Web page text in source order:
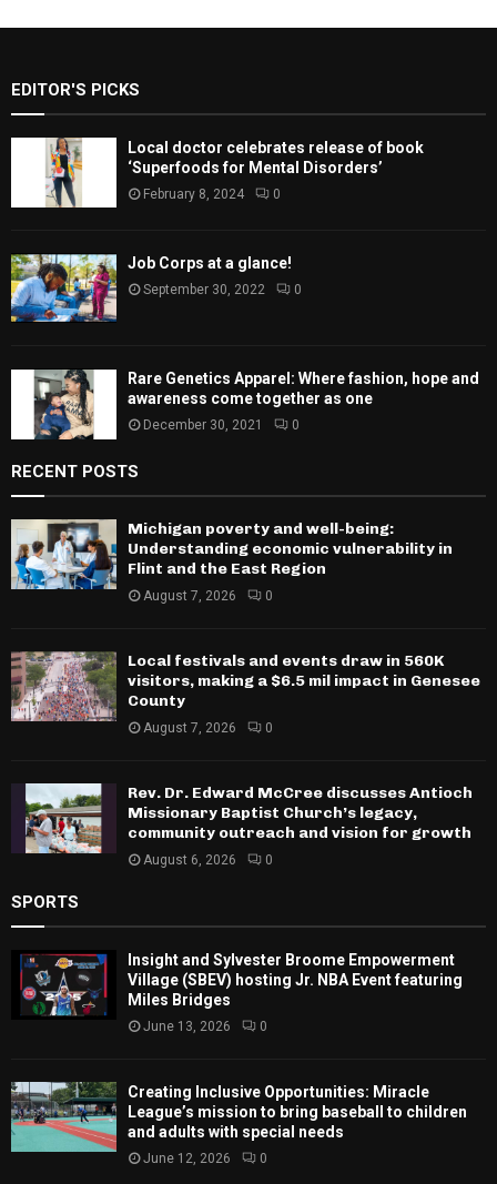
EDITOR'S PICKS
Local doctor celebrates release of book
‘Superfoods for Mental Disorders’
February 8, 2024 0
Job Corps at a glance!
September 30, 2022 0
Rare Genetics Apparel: Where fashion, hope and
awareness come together as one
December 30, 2021 0
RECENT POSTS
Michigan poverty and well-being:
Understanding economic vulnerability in
Flint and the East Region
August 7, 2026 0
Local festivals and events draw in 560K
visitors, making a $6.5 mil impact in Genesee
County
August 7, 2026 0
Rev. Dr. Edward McCree discusses Antioch
Missionary Baptist Church’s legacy,
community outreach and vision for growth
August 6, 2026 0
SPORTS
Insight and Sylvester Broome Empowerment
Village (SBEV) hosting Jr. NBA Event featuring
Miles Bridges
June 13, 2026 0
Creating Inclusive Opportunities: Miracle
League’s mission to bring baseball to children
and adults with special needs
June 12, 2026 0